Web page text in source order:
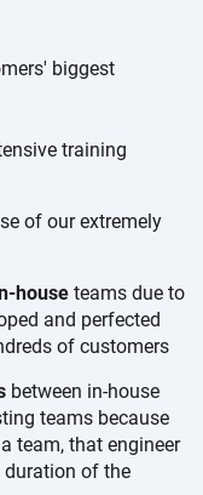
biggest
training
of our extremely
house teams due to
and perfected
of customers
between in-house
teams because
team, that engineer
of the